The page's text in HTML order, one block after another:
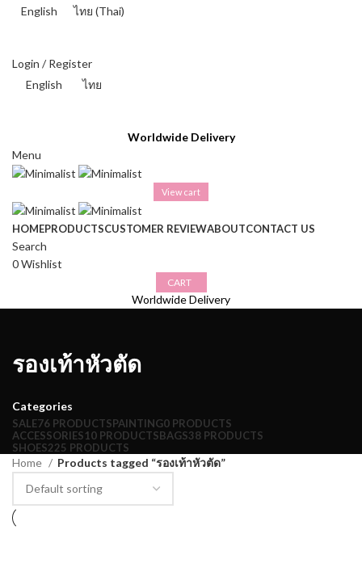
English ไทย (Thai)
Login / Register
English
ไทย
Worldwide Delivery
Menu
View cart
HOMEPRODUCTSCUSTOMER REVIEWABOUTCONTACT US
Search
0Wishlist
CART
Worldwide Delivery
รองเท้าหัวตัด
Categories
SALE76 PRODUCTSPAINTING0 PRODUCTS
ACCESSORIES10 PRODUCTSBAGS38 PRODUCTS
SHOES225 PRODUCTS
Home Products tagged “รองเท้าหัวตัด”